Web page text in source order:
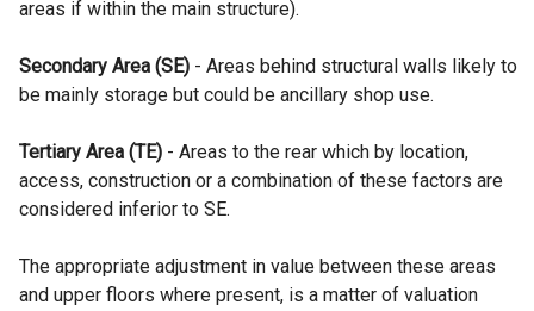
areas if within the main structure).
Secondary Area (SE) - Areas behind structural walls likely to
be mainly storage but could be ancillary shop use.
Tertiary Area (TE) - Areas to the rear which by location,
access, construction or a combination of these factors are
considered inferior to SE.
The appropriate adjustment in value between these areas
and upper floors where present, is a matter of valuation